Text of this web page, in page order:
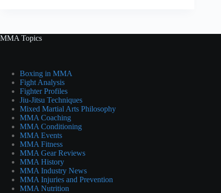
MMA Topics
Boxing in MMA
Fight Analysis
Fighter Profiles
Jiu-Jitsu Techniques
Mixed Martial Arts Philosophy
MMA Coaching
MMA Conditioning
MMA Events
MMA Fitness
MMA Gear Reviews
MMA History
MMA Industry News
MMA Injuries and Prevention
MMA Nutrition